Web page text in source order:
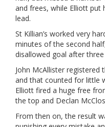
and frees, while Elliott put
lead.
St Killian’s worked very
minutes of the second
disallowed goal after
John McAllister
and that counted for little
Elliott fired a huge free
the top and Declan
From then on, the result